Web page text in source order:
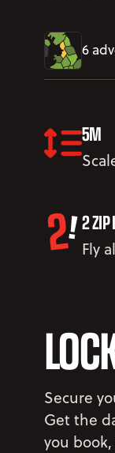
6
5M
2 ZIP
Fly
Secure
Get the
you